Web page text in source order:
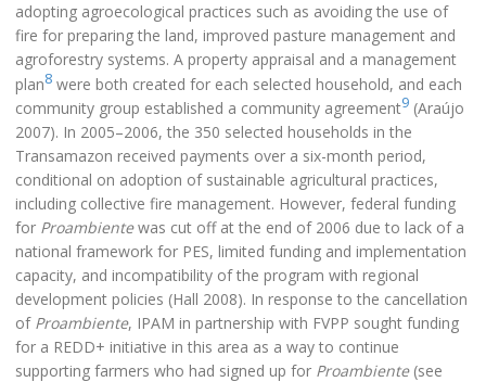
adopting agroecological practices such as avoiding the use of
fire for preparing the land, improved pasture management and
agroforestry systems. A property appraisal and a management
plan8 were both created for each selected household, and each
community group established a community agreement9 (Araújo
2007). In 2005–2006, the 350 selected households in the
Transamazon received payments over a six-month period,
conditional on adoption of sustainable agricultural practices,
including collective fire management. However, federal funding
for Proambientewas cut off at the end of 2006 due to lack of a
national framework for PES, limited funding and implementation
capacity, and incompatibility of the program with regional
development policies (Hall 2008). In response to the cancellation
of Proambiente, IPAM in partnership with FVPP sought funding
for a REDD+ initiative in this area as a way to continue
supporting farmers who had signed up for Proambiente(see